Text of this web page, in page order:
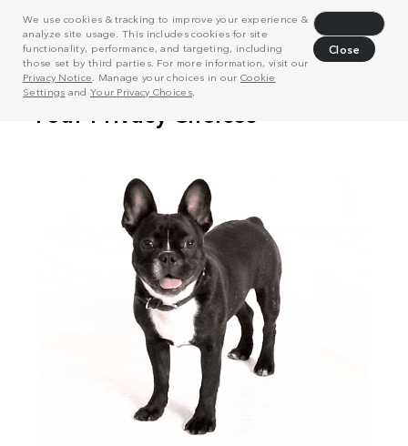
We use cookies & tracking to improve your experience &
analyze site usage. This includes cookies for site
functionality, performance, and targeting, including
those set by third parties. For more information, visit our
Privacy Notice . Manage your choices in our Cookie
Settings and Your Privacy Choices.
Close